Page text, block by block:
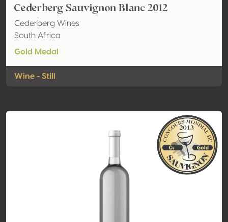
Cederberg Sauvignon Blanc 2012
Cederberg Wines
South Africa
Gold Medal
Wine - Still